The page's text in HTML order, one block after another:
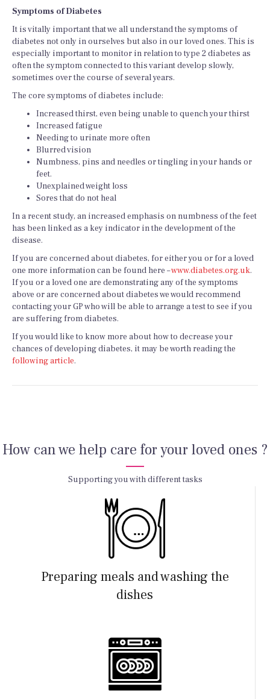
Symptoms of Diabetes
It is vitally important that we all understand the symptoms of
diabetes not only in ourselves but also in our loved ones. This is
especially important to monitor in relation to type 2 diabetes as
often the symptom connected to this variant develop slowly,
sometimes over the course of several years.
The core symptoms of diabetes include:
Increased thirst, even being unable to quench your thirst
Increased fatigue
Needing to urinate more often
Blurred vision
Numbness, pins and needles or tingling in your hands or
feet.
Unexplained weight loss
Sores that do not heal
In a recent study, an increased emphasis on numbness of the feet
has been linked as a key indicator in the development of the
disease.
If you are concerned about diabetes, for either you or for a loved
one more information can be found here –www.diabetes.org.uk.
If you or a loved one are demonstrating any of the symptoms
above or are concerned about diabetes we would recommend
contacting your GP who will be able to arrange a test to see if you
are suffering from diabetes.
If you would like to know more about how to decrease your
chances of developing diabetes, it may be worth reading the
following article.
How can we help care for your loved ones ?
Supporting you with different tasks
Preparing meals and washing the
dishes